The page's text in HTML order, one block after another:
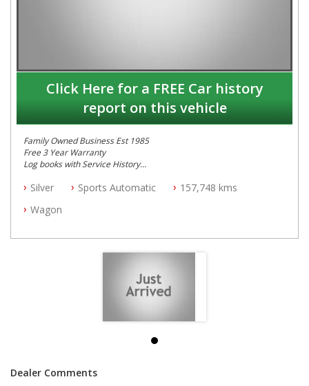
Click Here for a FREE Car history
report on this vehicle
Family Owned Business Est 1985
Free 3 Year Warranty
Log books with Service History
All Cars Mechanically Workshopped
PLEASE NOTE WE ARE LOCATED IN 2132, SYDNEY, NSW
Silver Sports Automatic
157,748 kms
Wagon
Dealer Comments